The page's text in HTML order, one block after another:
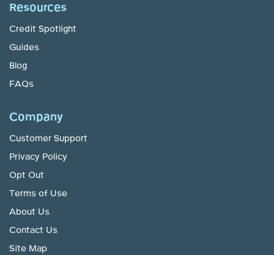
Resources
Credit Spotlight
Guides
Blog
FAQs
Company
Customer Support
Privacy Policy
Opt Out
Terms of Use
About Us
Contact Us
Site Map